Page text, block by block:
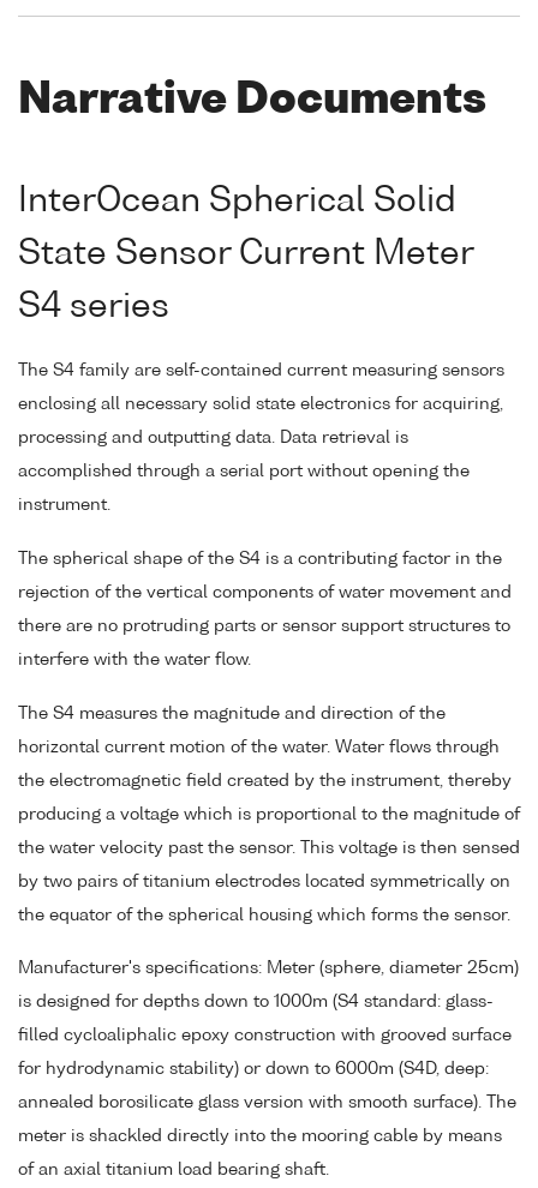
Narrative Documents
InterOcean Spherical Solid
State Sensor Current Meter
S4 series
The S4 family are self-contained current measuring sensors
enclosing all necessary solid state electronics for acquiring,
processing and outputting data. Data retrieval is
accomplished through a serial port without opening the
instrument.
The spherical shape of the S4 is a contributing factor in the
rejection of the vertical components of water movement and
there are no protruding parts or sensor support structures to
interfere with the water flow.
The S4 measures the magnitude and direction of the
horizontal current motion of the water. Water flows through
the electromagnetic field created by the instrument, thereby
producing a voltage which is proportional to the magnitude of
the water velocity past the sensor. This voltage is then sensed
by two pairs of titanium electrodes located symmetrically on
the equator of the spherical housing which forms the sensor.
Manufacturer's specifications: Meter (sphere, diameter 25cm)
is designed for depths down to 1000m (S4 standard: glass-
filled cycloaliphalic epoxy construction with grooved surface
for hydrodynamic stability) or down to 6000m (S4D, deep:
annealed borosilicate glass version with smooth surface). The
meter is shackled directly into the mooring cable by means
of an axial titanium load bearing shaft.